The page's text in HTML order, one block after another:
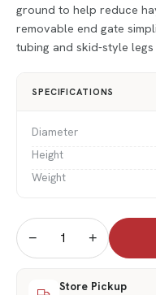
ground to help reduce
removable end gate
tubing and skid-style
SPECIFICATIONS
Diameter
Height
Weight
− +
Store Pickup